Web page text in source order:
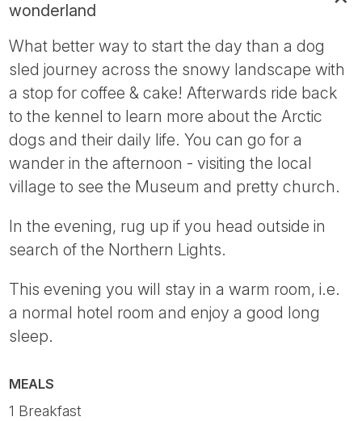
wonderland
What better way to start the day than a dog
sled journey across the snowy landscape with
a stop for coffee & cake! Afterwards ride back
to the kennel to learn more about the Arctic
dogs and their daily life. You can go for a
wander in the afternoon - visiting the local
village to see the Museum and pretty church.
In the evening, rug up if you head outside in
search of the Northern Lights.
This evening you will stay in a warm room, i.e.
a normal hotel room and enjoy a good long
sleep.
MEALS
1 Breakfast